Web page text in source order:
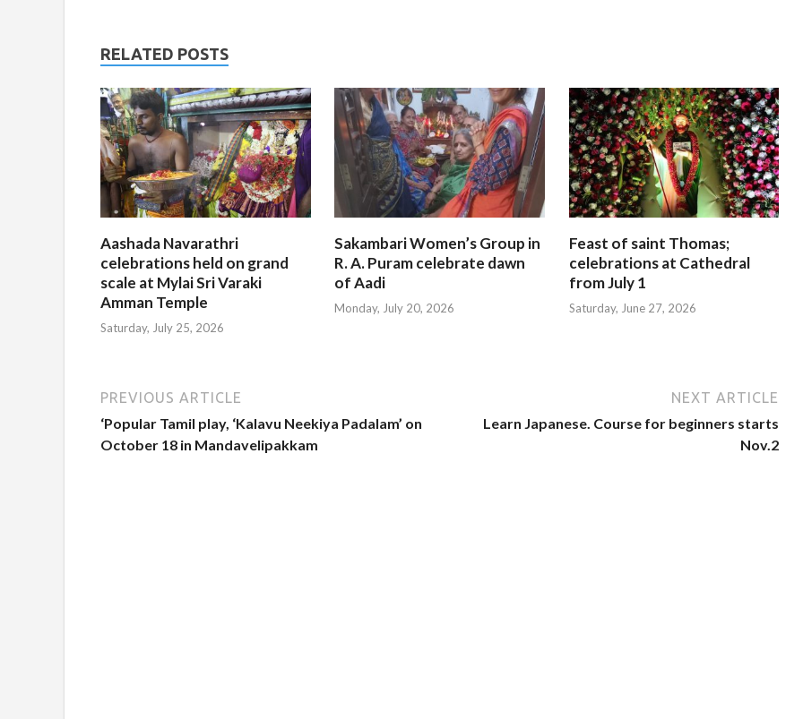
RELATED POSTS
Aashada Navarathri
celebrations held on grand
scale at Mylai Sri Varaki
Amman Temple
Saturday, July 25, 2026
Sakambari Women’s Group in
R. A. Puram celebrate dawn
of Aadi
Monday, July 20, 2026
Feast of saint Thomas;
celebrations at Cathedral
from July 1
Saturday, June 27, 2026
PREVIOUS ARTICLE
‘Popular Tamil play, ‘Kalavu Neekiya Padalam’ on
October 18 in Mandavelipakkam
NEXT ARTICLE
Learn Japanese. Course for beginners starts
Nov.2